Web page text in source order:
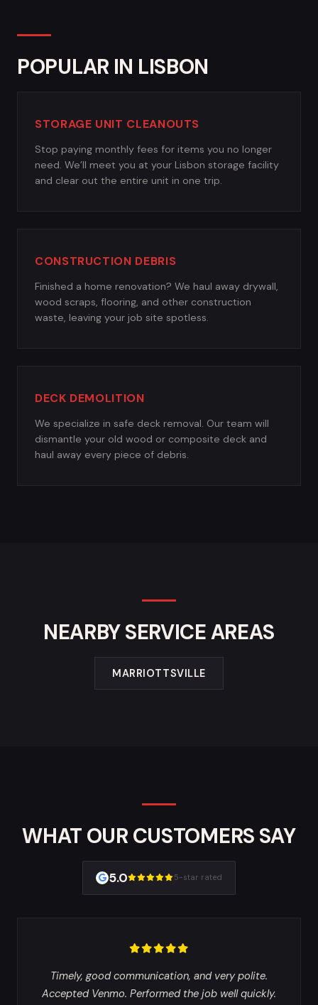
POPULAR IN LISBON
STORAGE UNIT CLEANOUTS
Stop paying monthly fees for items you no longer
need. We’ll meet you at your Lisbon storage facility
and clear out the entire unit in one trip.
CONSTRUCTION DEBRIS
Finished a home renovation? We haul away drywall,
wood scraps, flooring, and other construction
waste, leaving your job site spotless.
DECK DEMOLITION
We specialize in safe deck removal. Our team will
dismantle your old wood or composite deck and
haul away every piece of debris.
NEARBY SERVICE AREAS
MARRIOTTSVILLE
WHAT OUR CUSTOMERS SAY
5.0 5-star rated
Timely, good communication, and very polite.
Accepted Venmo. Performed the job well quickly.